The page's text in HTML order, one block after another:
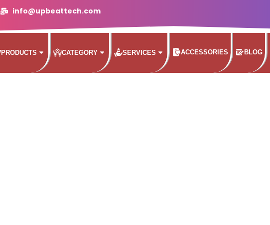
info@upbeattech.com
PRODUCTS CATEGORY SERVICES ACCESSORIES BLOG